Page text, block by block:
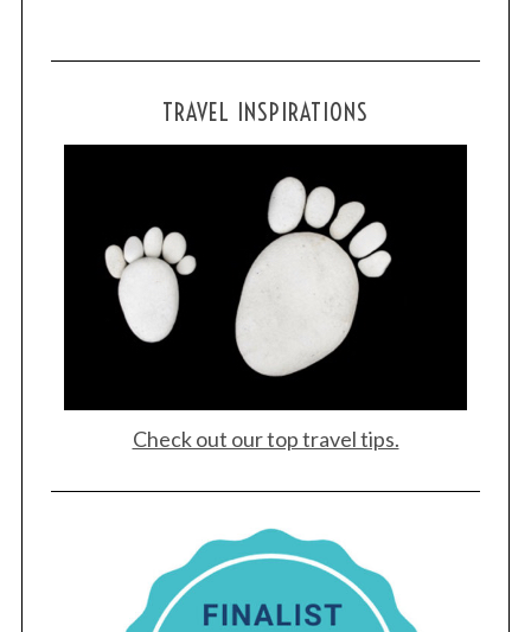
TRAVEL INSPIRATIONS
Check out our top travel tips.